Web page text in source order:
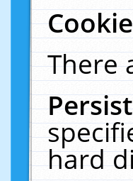
There
hard